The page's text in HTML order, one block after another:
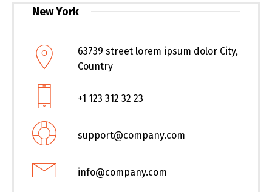
New York
63739 street lorem ipsum dolor City,
Country
+1 123 312 32 23
support@company.com
info@company.com